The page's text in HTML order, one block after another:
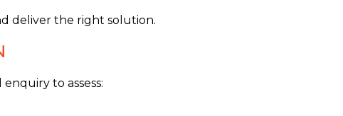
deliver the right solution.
to assess: